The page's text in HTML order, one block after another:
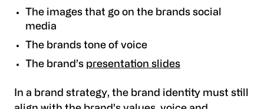
The images that go on the brands social
media
The brands tone of voice
The brand’s presentation slides
In a brand strategy, the brand identity must still